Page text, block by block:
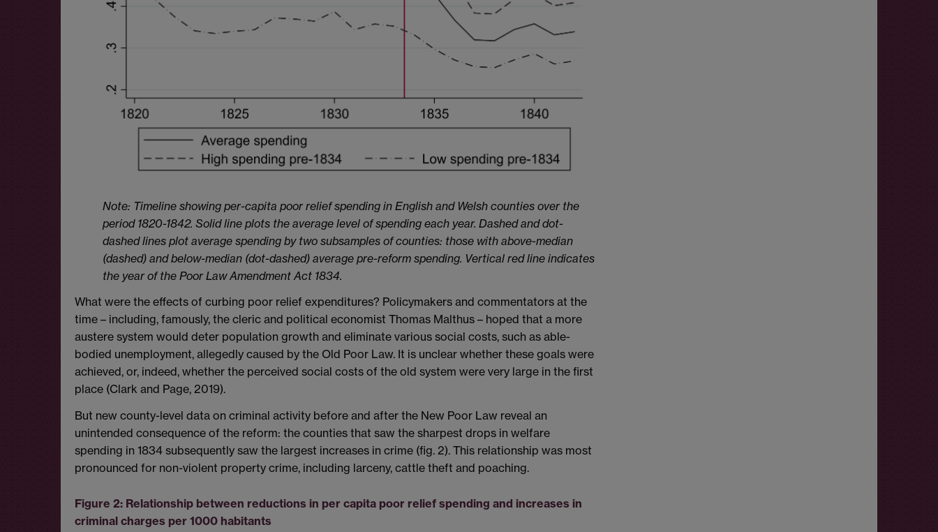
Note: Timeline showing per-capita poor relief spending in English and Welsh counties over the
period 1820-1842. Solid line plots the average level of spending each year. Dashed and dot-
dashed lines plot average spending by two subsamples of counties: those with above-median
(dashed) and below-median (dot-dashed) average pre-reform spending. Vertical red line indicates
the year of the Poor Law Amendment Act 1834.
What were the effects of curbing poor relief expenditures? Policymakers and commentators at the
time – including, famously, the cleric and political economist Thomas Malthus – hoped that a more
austere system would deter population growth and eliminate various social costs, such as able-
bodied unemployment, allegedly caused by the Old Poor Law. It is unclear whether these goals were
achieved, or, indeed, whether the perceived social costs of the old system were very large in the first
place (Clark and Page, 2019).
But new county-level data on criminal activity before and after the New Poor Law reveal an
unintended consequence of the reform: the counties that saw the sharpest drops in welfare
spending in 1834 subsequently saw the largest increases in crime (fig. 2). This relationship was most
pronounced for non-violent property crime, including larceny, cattle theft and poaching.
Figure 2: Relationship between reductions in per capita poor relief spending and increases in
criminal charges per 1000 habitants